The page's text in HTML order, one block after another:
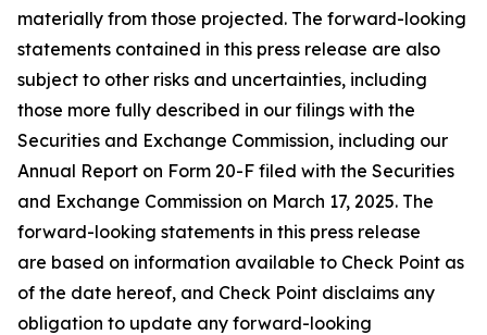
materially from those projected. The forward-looking
statements contained in this press release are also
subject to other risks and uncertainties, including
those more fully described in our filings with the
Securities and Exchange Commission, including our
Annual Report on Form 20-F filed with the Securities
and Exchange Commission on March 17, 2025. The
forward-looking statements in this press release
are based on information available to Check Point as
of the date hereof, and Check Point disclaims any
obligation to update any forward-looking